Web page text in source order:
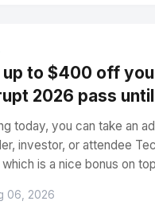
up to $400 off
2026 pass
today, you can take an
investor, or attendee
is a nice bonus on
06, 2026